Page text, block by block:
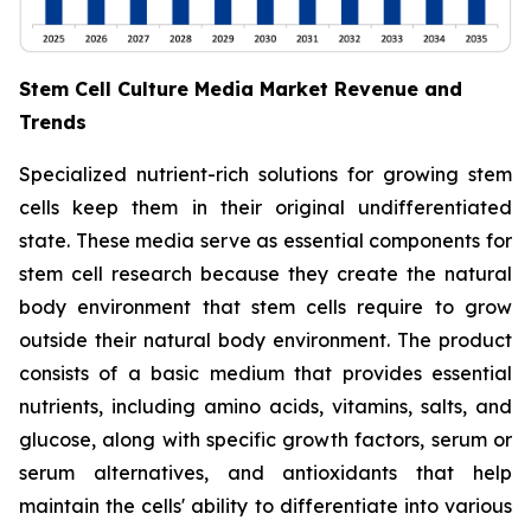
Stem Cell Culture Media Market Revenue and
Trends
Specialized nutrient-rich solutions for growing stem
cells keep them in their original undifferentiated
state. These media serve as essential components for
stem cell research because they create the natural
body environment that stem cells require to grow
outside their natural body environment. The product
consists of a basic medium that provides essential
nutrients, including amino acids, vitamins, salts, and
glucose, along with specific growth factors, serum or
serum alternatives, and antioxidants that help
maintain the cells' ability to differentiate into various